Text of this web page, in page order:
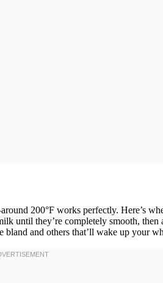
200°F works perfectly. Here’s
until they’re completely smooth, then
and others that’ll wake up your